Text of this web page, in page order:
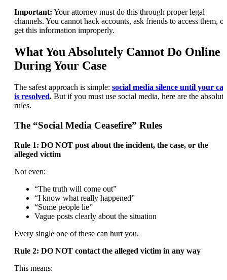
Important: Your attorney must do this through proper legal
channels. You cannot hack accounts, ask friends to access them, or
get this information improperly.
What You Absolutely Cannot Do Online
During Your Case
The safest approach is simple: social media silence until your
is resolved. But if you must use social media, here are the absolute
rules.
The “Social Media Ceasefire” Rules
Rule 1: DO NOT post about the incident, the case, or the
alleged victim
Not even:
“The truth will come out”
“I know what really happened”
“Some people lie”
Vague posts clearly about the situation
Every single one of these can hurt you.
Rule 2: DO NOT contact the alleged victim in any way
This means: